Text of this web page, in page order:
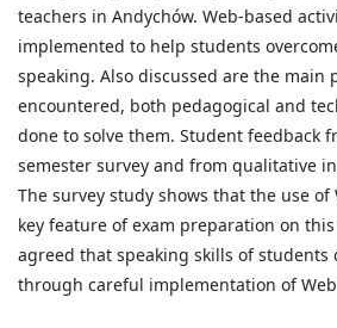
teachers in Andychów. Web-based
implemented to help students
speaking. Also discussed are the main
encountered, both pedagogical and
done to solve them. Student feedback
semester survey and from qualitative
The survey study shows that the use of
key feature of exam preparation on
agreed that speaking skills of students
through careful implementation of